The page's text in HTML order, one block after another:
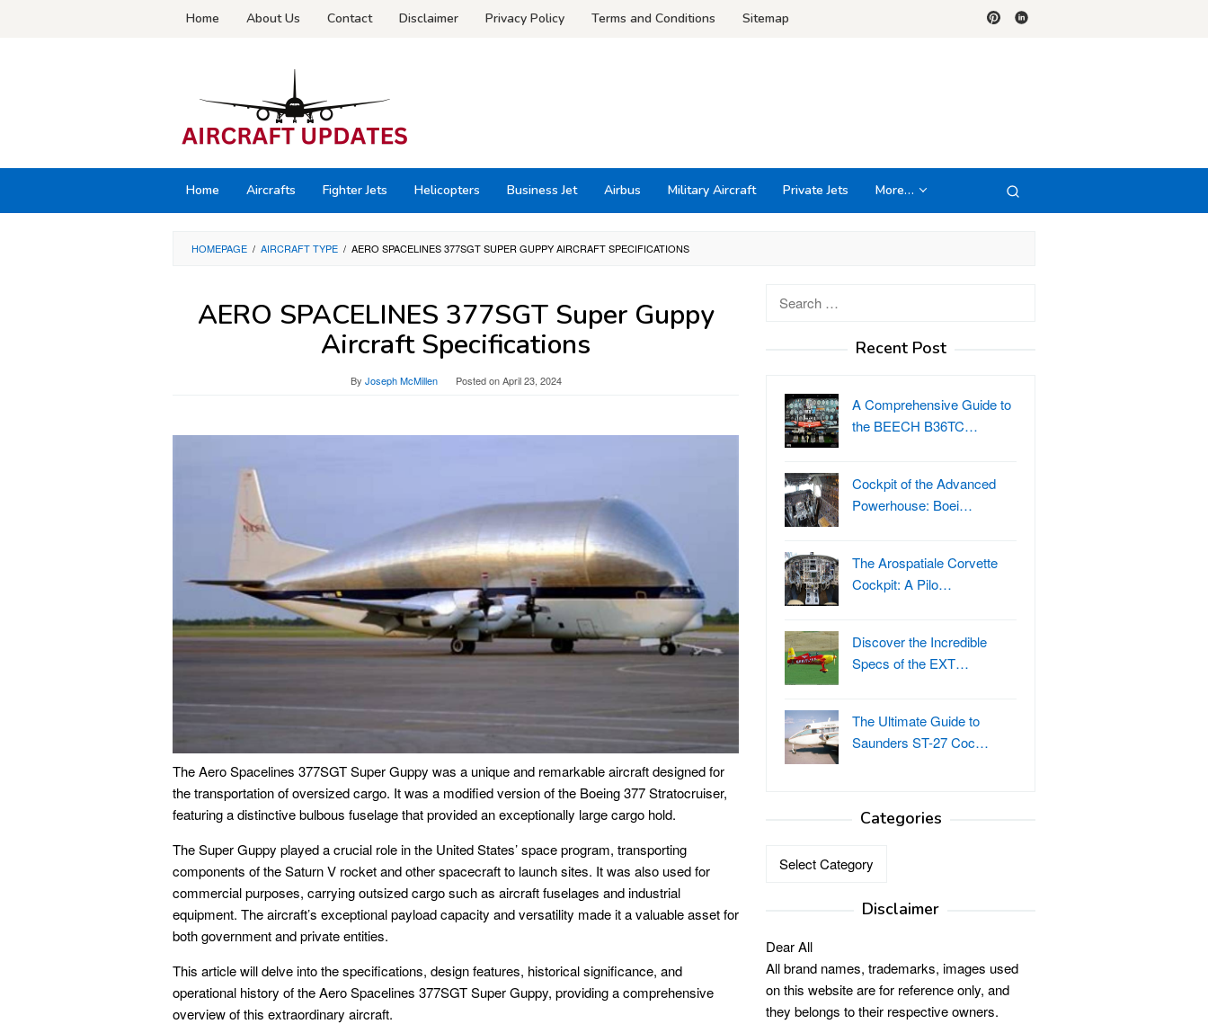
Home About Us Contact Disclaimer Privacy Policy Terms and Conditions Sitemap
Home Aircrafts Fighter Jets Helicopters Business Jet Airbus Military Aircraft Private Jets More…
HOMEPAGE / AIRCRAFT TYPE / AERO SPACELINES 377SGT SUPER GUPPY AIRCRAFT SPECIFICATIONS
AERO SPACELINES 377SGT Super Guppy
Aircraft Specifications
By Joseph McMillen Posted onApril 23, 2024
The Aero Spacelines 377SGT Super Guppy was a unique and remarkable aircraft designed for
the transportation of oversized cargo. It was a modified version of the Boeing 377 Stratocruiser,
featuring a distinctive bulbous fuselage that provided an exceptionally large cargo hold.
The Super Guppy played a crucial role in the United States’ space program, transporting
components of the Saturn V rocket and other spacecraft to launch sites. It was also used for
commercial purposes, carrying outsized cargo such as aircraft fuselages and industrial
equipment. The aircraft’s exceptional payload capacity and versatility made it a valuable asset for
both government and private entities.
This article will delve into the specifications, design features, historical significance, and
operational history of the Aero Spacelines 377SGT Super Guppy, providing a comprehensive
overview of this extraordinary aircraft.
Recent Post
A Comprehensive Guide to
the BEECH B36TC…
Cockpit of the Advanced
Powerhouse: Boei…
The Arospatiale Corvette
Cockpit: A Pilo…
Discover the Incredible
Specs of the EXT…
The Ultimate Guide to
Saunders ST-27 Coc…
Categories
Disclaimer
Dear All
All brand names, trademarks, images used
on this website are for reference only, and
they belongs to their respective owners.